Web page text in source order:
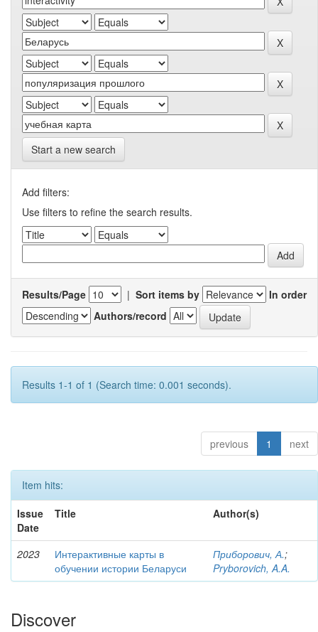
Start a new search
Add filters:
Use filters to refine the search results.
Results/Page | Sort items by
In order
Authors/record
Results 1-1 of 1 (Search time: 0.001 seconds).
previous 1 next
Item hits:
Issue
Date
Title Author(s)
2023
Интерактивные карты в
обучении истории Беларуси
Приборович, А.;
Pryborovich, A.A.
Discover